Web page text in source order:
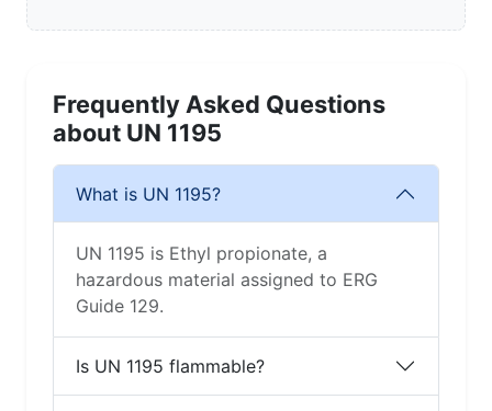
Frequently Asked Questions
about UN 1195
What is UN 1195?
UN 1195 is Ethyl propionate, a
hazardous material assigned to ERG
Guide 129.
Is UN 1195 flammable?